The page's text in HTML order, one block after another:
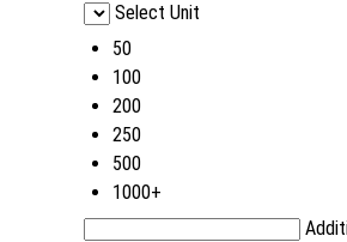
Select Unit
50
100
200
250
500
1000+